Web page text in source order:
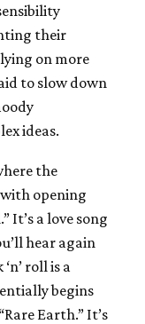
their
on more
to slow down
ideas.
the
opening
It’s a love song
hear again
roll is a
begins
Earth.” It’s